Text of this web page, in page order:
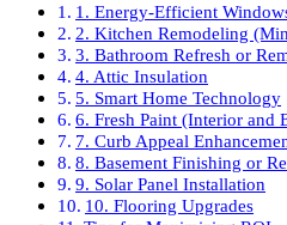
1. Energy-Efficient
2. Kitchen Remodeling
3. Bathroom Refresh or
4. Attic Insulation
5. Smart Home Technology
6. Fresh Paint (Interior and
7. Curb Appeal
8. Basement Finishing or
9. Solar Panel Installation
10. Flooring Upgrades